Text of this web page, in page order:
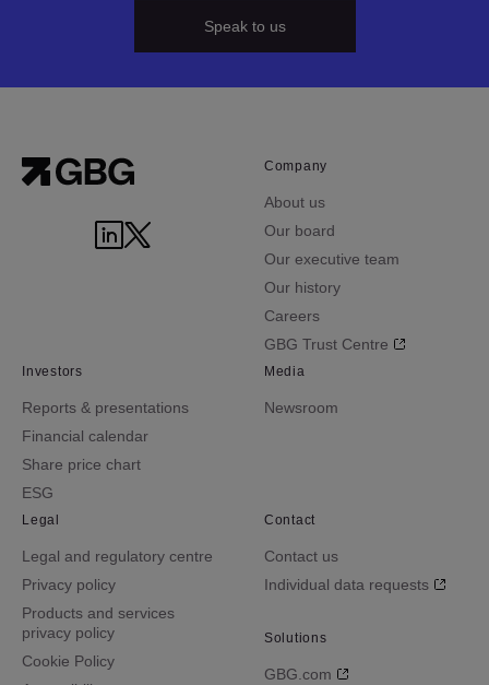
Speak to us
Company
About us
Our board
Our executive team
Our history
Careers
GBG Trust Centre
Investors
Reports & presentations
Financial calendar
Share price chart
ESG
Media
Newsroom
Legal
Legal and regulatory centre
Privacy policy
Products and services
privacy policy
Cookie Policy
Contact
Contact us
Individual data requests
Solutions
GBG.com